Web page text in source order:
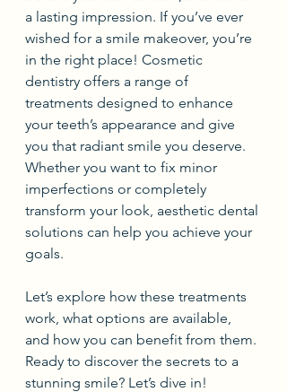
a lasting impression. If you’ve ever
wished for a smile makeover, you’re
in the right place! Cosmetic
dentistry offers a range of
treatments designed to enhance
your teeth’s appearance and give
you that radiant smile you deserve.
Whether you want to fix minor
imperfections or completely
transform your look, aesthetic dental
solutions can help you achieve your
goals.
Let’s explore how these treatments
work, what options are available,
and how you can benefit from them.
Ready to discover the secrets to a
stunning smile? Let’s dive in!